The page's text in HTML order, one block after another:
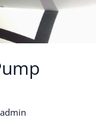
admin